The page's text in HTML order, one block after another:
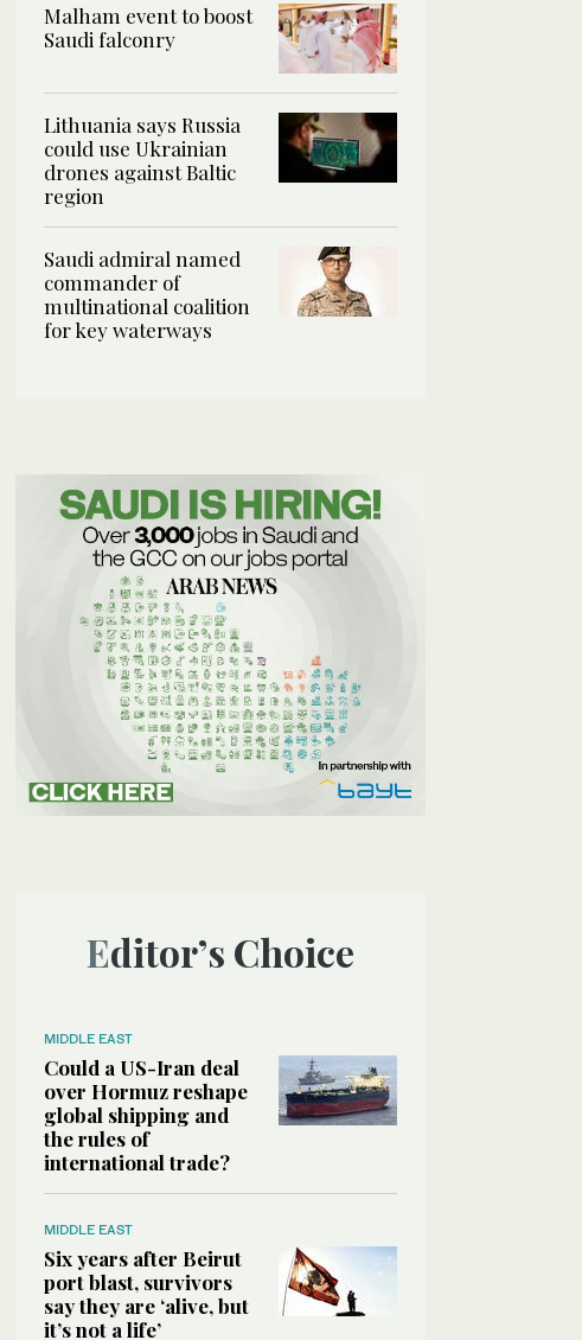
Malham event to boost
Saudi falconry
Lithuania says Russia
could use Ukrainian
drones against Baltic
region
Saudi admiral named
commander of
multinational coalition
for key waterways
Editor’s Choice
MIDDLE EAST
Could a US-Iran deal
over Hormuz reshape
global shipping and
the rules of
international trade?
MIDDLE EAST
Six years after Beirut
port blast, survivors
say they are ‘alive, but
it’s not a life’